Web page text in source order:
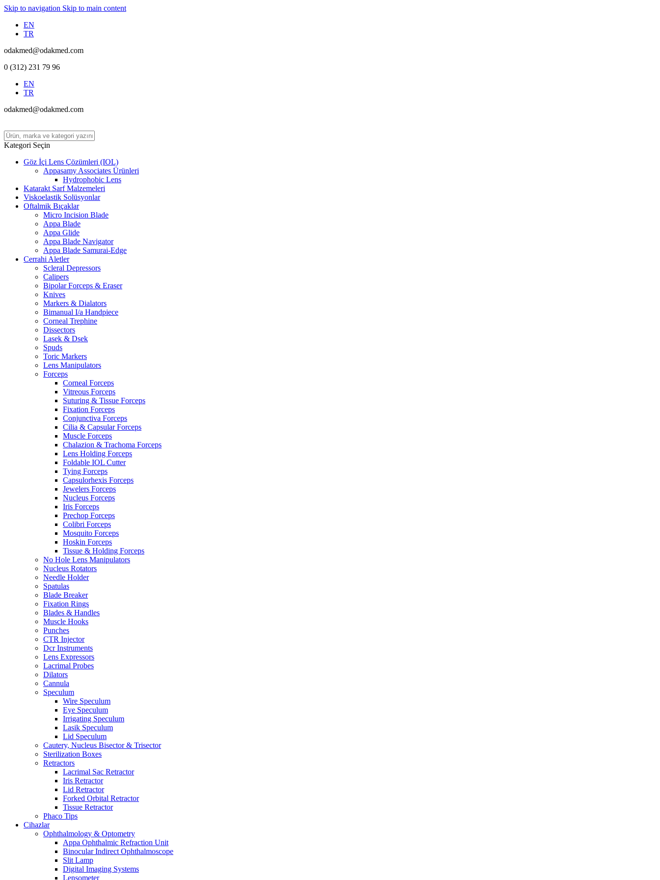
Skip to navigation Skip to main content
EN
TR
odakmed@odakmed.com
0 (312) 231 79 96
EN
TR
odakmed@odakmed.com
Kategori Seçin
Göz İçi Lens Çözümleri (IOL)
Appasamy Associates Ürünleri
Hydrophobic Lens
Katarakt Sarf Malzemeleri
Viskoelastik Solüsyonlar
Oftalmik Bıçaklar
Micro Incision Blade
Appa Blade
Appa Glide
Appa Blade Navigator
Appa Blade Samurai-Edge
Cerrahi Aletler
Scleral Depressors
Calipers
Bipolar Forceps & Eraser
Knives
Markers & Dialators
Bimanual I/a Handpiece
Corneal Trephine
Dissectors
Lasek & Dsek
Spuds
Toric Markers
Lens Manipulators
Forceps
Corneal Forceps
Vitreous Forceps
Suturing & Tissue Forceps
Fixation Forceps
Conjunctiva Forceps
Cilia & Capsular Forceps
Muscle Forceps
Chalazion & Trachoma Forceps
Lens Holding Forceps
Foldable IOL Cutter
Tying Forceps
Capsulorhexis Forceps
Jewelers Forceps
Nucleus Forceps
Iris Forceps
Prechop Forceps
Colibri Forceps
Mosquito Forceps
Hoskin Forceps
Tissue & Holding Forceps
No Hole Lens Manipulators
Nucleus Rotators
Needle Holder
Spatulas
Blade Breaker
Fixation Rings
Blades & Handles
Muscle Hooks
Punches
CTR Injector
Dcr Instruments
Lens Expressors
Lacrimal Probes
Dilators
Cannula
Speculum
Wire Speculum
Eye Speculum
Irrigating Speculum
Lasik Speculum
Lid Speculum
Cautery, Nucleus Bisector & Trisector
Sterilization Boxes
Retractors
Lacrimal Sac Retractor
Iris Retractor
Lid Retractor
Forked Orbital Retractor
Tissue Retractor
Phaco Tips
Cihazlar
Ophthalmology & Optometry
Appa Ophthalmic Refraction Unit
Binocular Indirect Ophthalmoscope
Slit Lamp
Digital Imaging Systems
Lensometer